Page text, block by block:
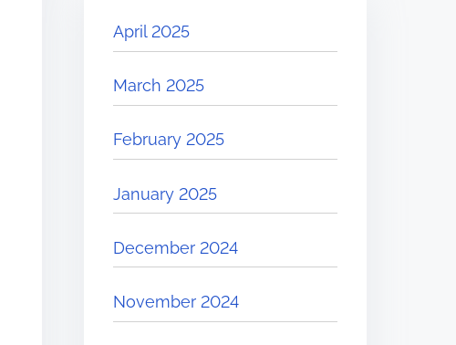
April 2025
March 2025
February 2025
January 2025
December 2024
November 2024